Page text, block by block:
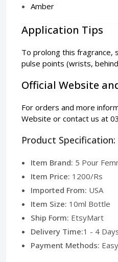
Amber
Application Tips
To prolong this fragrance,
pulse points (wrists,
Official Website
For orders and more
Website or contact us at
Product Specification:
Item Brand: 5 Pour
Item Price: 1200/Rs
Imported From: USA
Item Size: 10ml Bottle
Ship Form: EtsyMart
Delivery Time:1 - 4
Payment Methods: